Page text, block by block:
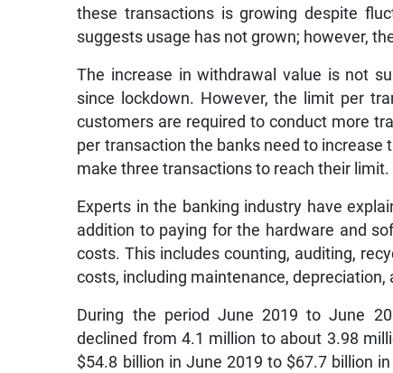
these transactions is growing despite
suggests usage has not grown; however,
The increase in withdrawal value is not
since lockdown. However, the limit per
customers are required to conduct more
per transaction the banks need to increase
make three transactions to reach their limit.
Experts in the banking industry have
addition to paying for the hardware and
costs. This includes counting, auditing,
costs, including maintenance, depreciation,
During the period June 2019 to June
declined from 4.1 million to about 3.98
$54.8 billion in June 2019 to $67.7 billion